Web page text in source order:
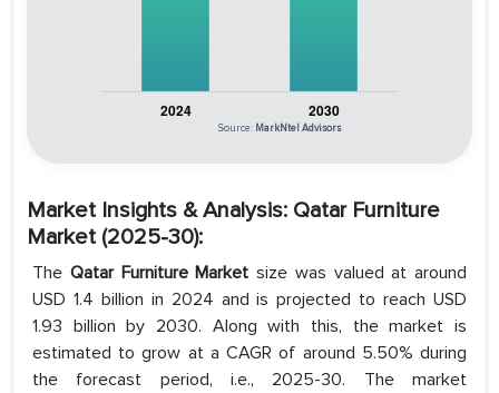
Source: MarkNtel Advisors
Market Insights & Analysis: Qatar Furniture
Market (2025-30):
The Qatar Furniture Market size was valued at around
USD 1.4 billion in 2024 and is projected to reach USD
1.93 billion by 2030. Along with this, the market is
estimated to grow at a CAGR of around 5.50% during
the forecast period, i.e., 2025-30. The market